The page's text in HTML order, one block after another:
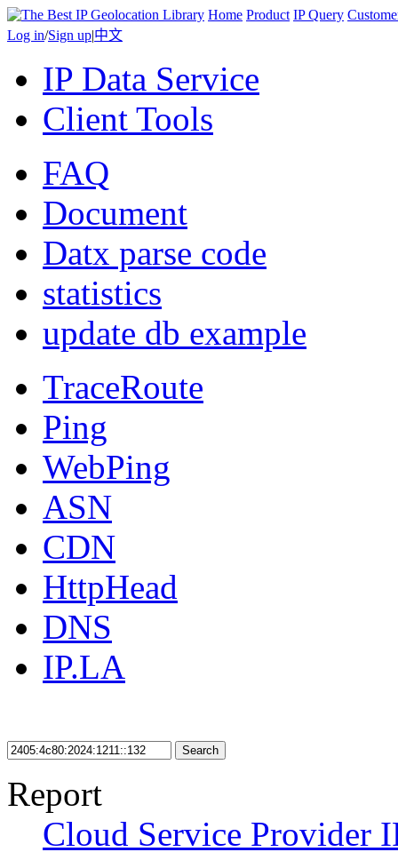
Home Product IP Query
Log in/Sign up|中文
IP Data Service
Client Tools
FAQ
Document
Datx parse code
statistics
update db example
TraceRoute
Ping
WebPing
ASN
CDN
HttpHead
DNS
IP.LA
Search
Report
Cloud Service Provider